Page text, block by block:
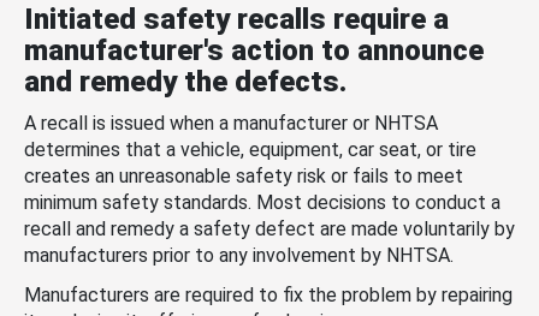
Initiated safety recalls require a
manufacturer's action to announce
and remedy the defects.
A recall is issued when a manufacturer or NHTSA
determines that a vehicle, equipment, car seat, or tire
creates an unreasonable safety risk or fails to meet
minimum safety standards. Most decisions to conduct a
recall and remedy a safety defect are made voluntarily by
manufacturers prior to any involvement by NHTSA.
Manufacturers are required to fix the problem by repairing